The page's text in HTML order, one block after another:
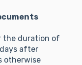
the duration of
after
otherwise